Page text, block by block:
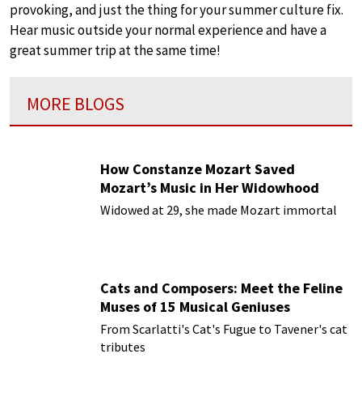
provoking, and just the thing for your summer culture fix.
Hear music outside your normal experience and have a
great summer trip at the same time!
MORE BLOGS
How Constanze Mozart Saved
Mozart’s Music in Her Widowhood
Widowed at 29, she made Mozart immortal
Cats and Composers: Meet the Feline
Muses of 15 Musical Geniuses
From Scarlatti's Cat's Fugue to Tavener's cat
tributes